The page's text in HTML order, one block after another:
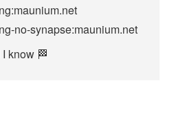
no-synapse:maunium.net
know 🏁